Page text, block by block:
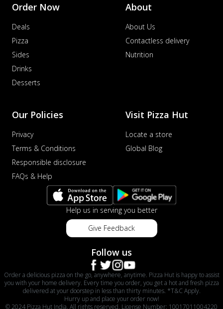
Order Now
Deals
Pizza
Sides
Drinks
Desserts
About
About Us
Contactless delivery
Nutrition
Our Policies
Privacy
Terms & Conditions
Responsible disclosure
FAQs & Help
Visit Pizza Hut
Locate a store
Global Blog
Help us in serving you better
Give Feedback
Follow us
Order a delicious pizza on the go, anywhere, anytime. Pizza Hut is happy to assist
you with your home delivery. Every time you order, you get a hot and fresh pizza
delivered at your doorstep in less than thirty minutes. *T&C Apply.
Hurry up and place your order now!
© 2024 Pizza Hut India. All rights reserved. License Number: 10017011004220